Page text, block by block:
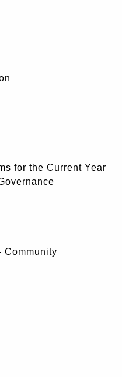
for the Current Year
Community